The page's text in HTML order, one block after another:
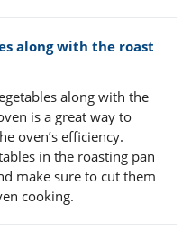
along with the roast
along with the
is a great way to
oven’s efficiency.
in the roasting pan
make sure to cut them
cooking.